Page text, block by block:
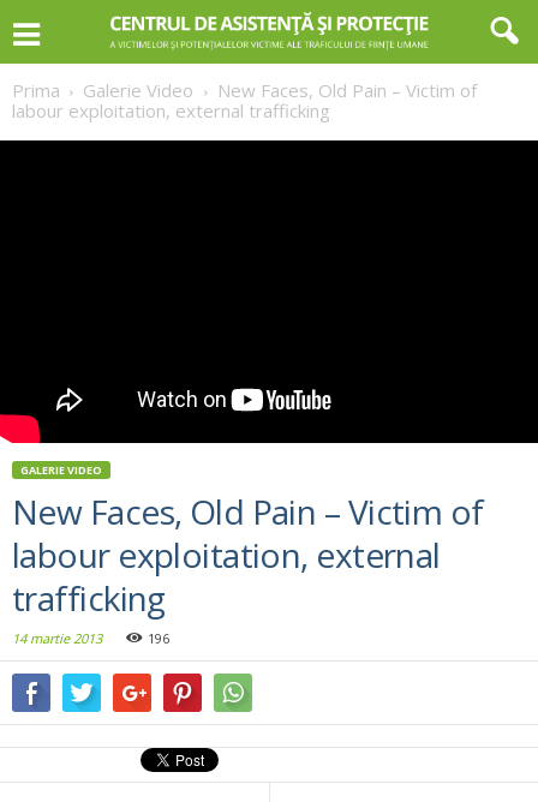
Prima Galerie Video
New Faces, Old Pain – Victim of
labour exploitation, external trafficking
GALERIE VIDEO
New Faces, Old Pain – Victim of
labour exploitation, external
trafficking
14 martie 2013 196